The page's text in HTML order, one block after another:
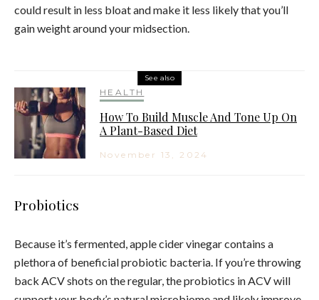
could result in less bloat and make it less likely that you’ll
gain weight around your midsection.
See also
HEALTH
How To Build Muscle And Tone Up On
A Plant-Based Diet
November 13, 2024
Probiotics
Because it’s fermented, apple cider vinegar contains a
plethora of beneficial probiotic bacteria. If you’re throwing
back ACV shots on the regular, the probiotics in ACV will